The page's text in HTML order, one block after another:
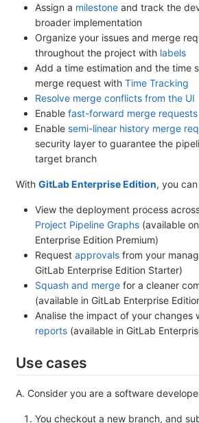
Assign a milestone and track the
broader implementation
Organize your issues and merge
throughout the project with labels
Add a time estimation and the time
merge request with Time Tracking
Resolve merge conflicts from the UI
Enable fast-forward merge requests
Enable semi-linear history merge
security layer to guarantee the
target branch
With GitLab Enterprise Edition, you
View the deployment process
Project Pipeline Graphs (available
Enterprise Edition Premium)
Request approvals from your
GitLab Enterprise Edition Starter)
Squash and merge for a cleaner
(available in GitLab Enterprise
Analise the impact of your changes
reports (available in GitLab
Use cases
A. Consider you are a software
You checkout a new branch, and